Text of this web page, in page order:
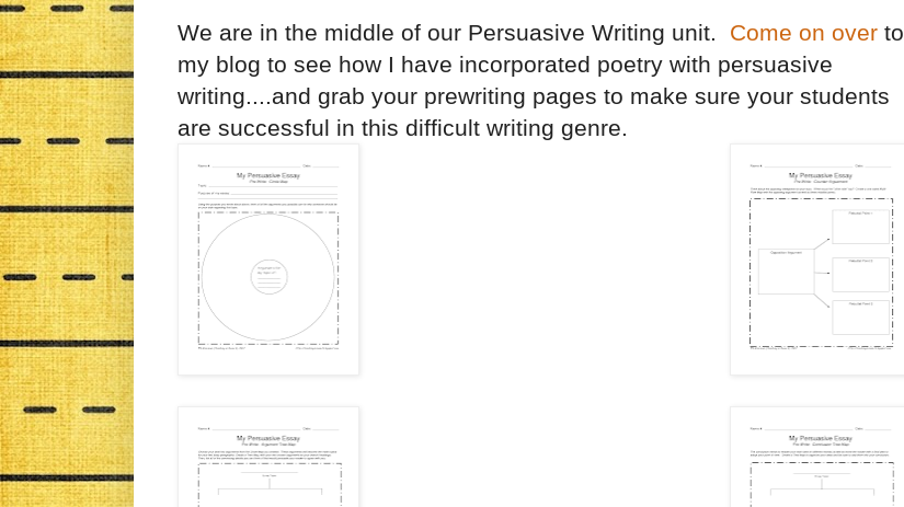
We are in the middle of our Persuasive Writing unit. Come on over to
my blog to see how I have incorporated poetry with persuasive
writing....and grab your prewriting pages to make sure your students
are successful in this difficult writing genre.